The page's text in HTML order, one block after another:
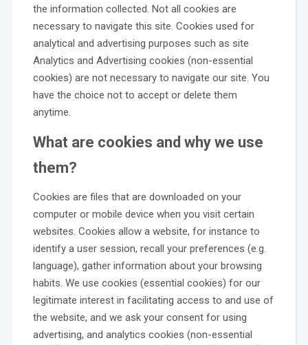
the information collected. Not all cookies are
necessary to navigate this site. Cookies used for
analytical and advertising purposes such as site
Analytics and Advertising cookies (non-essential
cookies) are not necessary to navigate our site. You
have the choice not to accept or delete them
anytime.
What are cookies and why we use
them?
Cookies are files that are downloaded on your
computer or mobile device when you visit certain
websites. Cookies allow a website, for instance to
identify a user session, recall your preferences (e.g.
language), gather information about your browsing
habits. We use cookies (essential cookies) for our
legitimate interest in facilitating access to and use of
the website, and we ask your consent for using
advertising, and analytics cookies (non-essential